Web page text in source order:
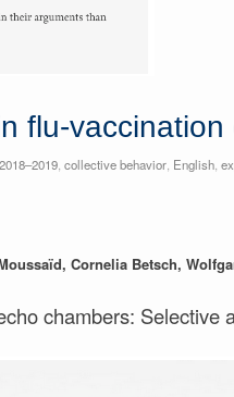
flu-
2018–2019, collective behavior, English,
Cornelia Betsch,
chambers: Selective